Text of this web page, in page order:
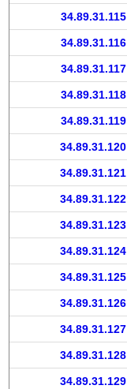
34.89.31.115
34.89.31.116
34.89.31.117
34.89.31.118
34.89.31.119
34.89.31.120
34.89.31.121
34.89.31.122
34.89.31.123
34.89.31.124
34.89.31.125
34.89.31.126
34.89.31.127
34.89.31.128
34.89.31.129